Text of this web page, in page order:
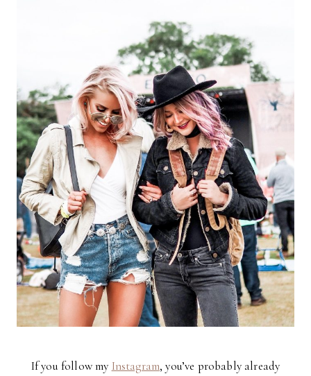
If you follow my Instagram, you’ve probably already